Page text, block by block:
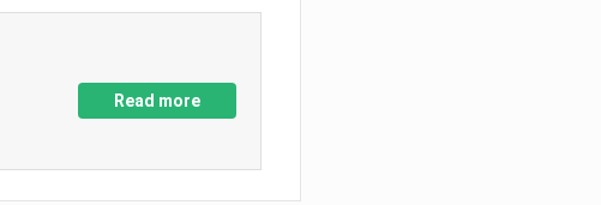
Read more